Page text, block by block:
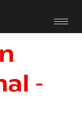
-